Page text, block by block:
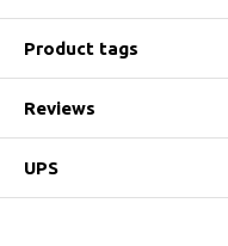
Product tags
Reviews
UPS